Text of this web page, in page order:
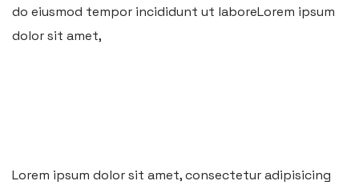
do eiusmod tempor incididunt ut laboreLorem ipsum
dolor sit amet,
Lorem ipsum dolor sit amet, consectetur adipisicing